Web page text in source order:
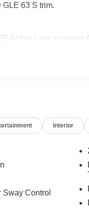
63 S trim.
Active Lane Keeping
Route-Based Speed
confirm the
Interior
Control